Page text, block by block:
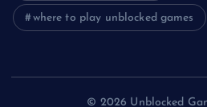
where to play unblocked games
© 2026 Unblocked